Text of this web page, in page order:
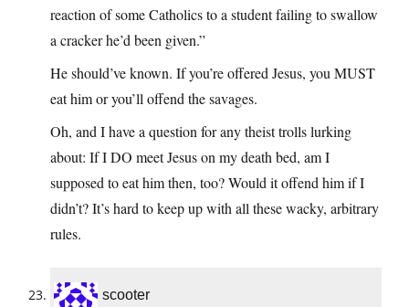
reaction of some Catholics to a student failing to swallow
a cracker he’d been given.”
He should’ve known. If you’re offered Jesus, you MUST
eat him or you’ll offend the savages.
Oh, and I have a question for any theist trolls lurking
about: If I DO meet Jesus on my death bed, am I
supposed to eat him then, too? Would it offend him if I
didn’t? It’s hard to keep up with all these wacky, arbitrary
rules.
scooter